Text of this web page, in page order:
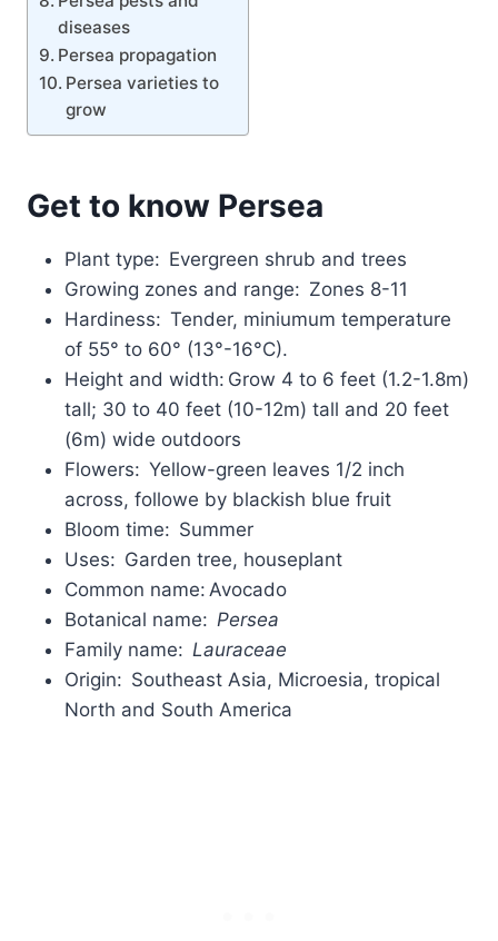
diseases
Persea propagation
Persea varieties to
grow
Get to know Persea
Plant type: Evergreen shrub and trees
Growing zones and range: Zones 8-11
Hardiness: Tender, miniumum temperature
of 55° to 60° (13°-16°C).
Height and width: Grow 4 to 6 feet (1.2-1.8m)
tall; 30 to 40 feet (10-12m) tall and 20 feet
(6m) wide outdoors
Flowers: Yellow-green leaves 1/2 inch
across, followe by blackish blue fruit
Bloom time: Summer
Uses: Garden tree, houseplant
Common name: Avocado
Botanical name: Persea
Family name: Lauraceae
Origin: Southeast Asia, Microesia, tropical
North and South America